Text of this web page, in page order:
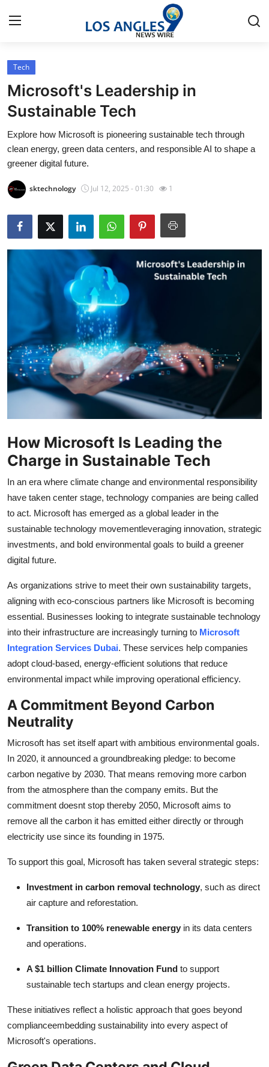
Home
Press Release
Contact
Privacy Policy
About
News Network
Health
Submit Press Release
Crypto
Advertise with US
Business
Tech
General
Support Number
Top 10
Tech
Microsoft's Leadership in
Sustainable Tech
Explore how Microsoft is pioneering sustainable tech through
clean energy, green data centers, and responsible AI to shape a
greener digital future.
sktechnology Jul 12, 2025 - 01:30 1
How Microsoft Is Leading the
Charge in Sustainable Tech
In an era where climate change and environmental responsibility
have taken center stage, technology companies are being called
to act. Microsoft has emerged as a global leader in the
sustainable technology movementleveraging innovation, strategic
investments, and bold environmental goals to build a greener
digital future.
As organizations strive to meet their own sustainability targets,
aligning with eco-conscious partners like Microsoft is becoming
essential. Businesses looking to integrate sustainable technology
into their infrastructure are increasingly turning to Microsoft
Integration Services Dubai. These services help companies
adopt cloud-based, energy-efficient solutions that reduce
environmental impact while improving operational efficiency.
A Commitment Beyond Carbon
Neutrality
Microsoft has set itself apart with ambitious environmental goals.
In 2020, it announced a groundbreaking pledge: to become
carbon negative by 2030. That means removing more carbon
from the atmosphere than the company emits. But the
commitment doesnt stop thereby 2050, Microsoft aims to
remove all the carbon it has emitted either directly or through
electricity use since its founding in 1975.
To support this goal, Microsoft has taken several strategic steps:
Investment in carbon removal technology, such as direct
air capture and reforestation.
Transition to 100% renewable energy in its data centers
and operations.
A $1 billion Climate Innovation Fund to support
sustainable tech startups and clean energy projects.
These initiatives reflect a holistic approach that goes beyond
complianceembedding sustainability into every aspect of
Microsoft's operations.